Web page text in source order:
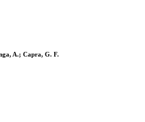
A.; Capra, G. F.